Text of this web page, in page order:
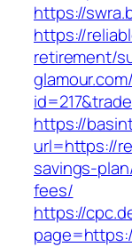
https://
https://
retirement/
https://
url=https://
savings-
fees/
https://